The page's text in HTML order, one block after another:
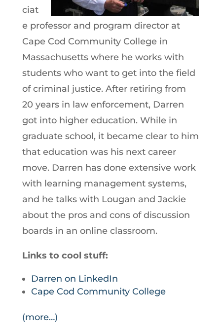
ciat
e professor and program director at
Cape Cod Community College in
Massachusetts where he works with
students who want to get into the field
of criminal justice. After retiring from
20 years in law enforcement, Darren
got into higher education. While in
graduate school, it became clear to him
that education was his next career
move. Darren has done extensive work
with learning management systems,
and he talks with Lougan and Jackie
about the pros and cons of discussion
boards in an online classroom.
Links to cool stuff:
Darren on LinkedIn
Cape Cod Community College
(more…)